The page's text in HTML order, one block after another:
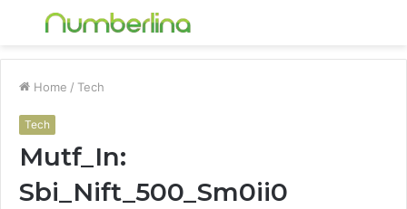
Menu
Home / Tech
Tech
Mutf_In:
Sbi_Nift_500_Sm0ii0